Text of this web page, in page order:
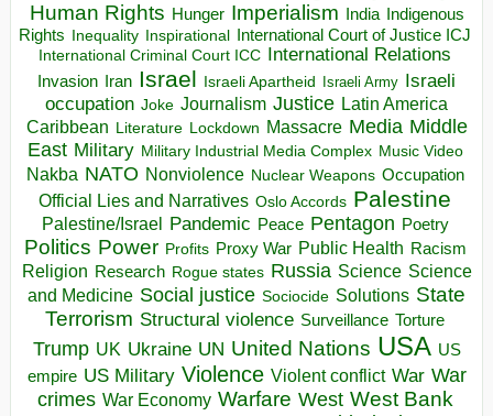
Human Rights Hunger Imperialism India Indigenous
Rights Inequality Inspirational
International Court of Justice ICJ
International Criminal Court ICC International Relations
Invasion Iran Israel Israeli Apartheid Israeli Army Israeli
occupation Joke Journalism Justice Latin America
Caribbean Literature Lockdown Massacre Media Middle
East Military Military Industrial Media Complex Music Video
Nakba NATO Nonviolence Nuclear Weapons Occupation
Official Lies and Narratives Oslo Accords Palestine
Palestine/Israel Pandemic Peace Pentagon Poetry
Politics Power Profits Proxy War Public Health Racism
Religion Research Rogue states Russia Science Science
and Medicine Social justice Sociocide Solutions State
Terrorism Structural violence Surveillance Torture
Trump UK Ukraine UN United Nations USA US
empire US Military Violence Violent conflict War War
crimes War Economy Warfare West West Bank